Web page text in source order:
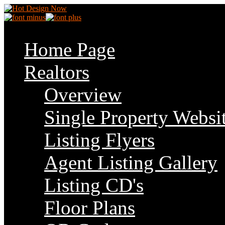
Home Page
Realtors
Overview
Single Property
Listing Flyers
Agent Listing Gallery
Listing CD's
Floor Plans